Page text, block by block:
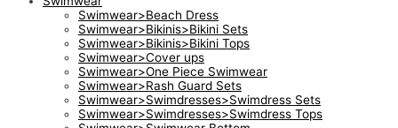
Swimwear>Beach Dress
Swimwear>Bikinis>Bikini Sets
Swimwear>Bikinis>Bikini Tops
Swimwear>Cover ups
Swimwear>One Piece Swimwear
Swimwear>Rash Guard Sets
Swimwear>Swimdresses>Swimdress Sets
Swimwear>Swimdresses>Swimdress Tops